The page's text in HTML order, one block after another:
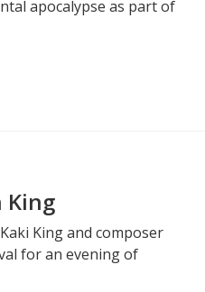
apocalypse as part of
King
King and composer
for an evening of